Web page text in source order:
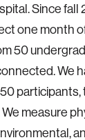
Since fall
one month
50
We
measure